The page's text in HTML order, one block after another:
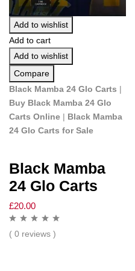
Add to wishlist
Add to cart
Add to wishlist
Compare
Black Mamba 24 Glo Carts |
Buy Black Mamba 24 Glo
Carts Online | Black Mamba
24 Glo Carts for Sale
Black Mamba
24 Glo Carts
£20.00
( 0 reviews )